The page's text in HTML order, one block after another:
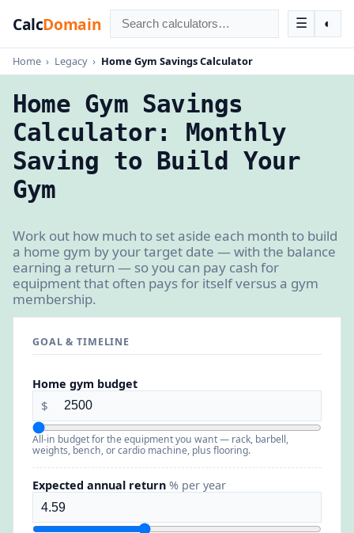
CalcDomain ☰ ◐
Home › Legacy › Home Gym Savings Calculator
Home Gym Savings
Calculator: Monthly
Saving to Build Your
Gym
Work out how much to set aside each month to build
a home gym by your target date — with the balance
earning a return — so you can pay cash for
equipment that often pays for itself versus a gym
membership.
GOAL & TIMELINE
Home gym budget
$
All-in budget for the equipment you want — rack, barbell,
weights, bench, or cardio machine, plus flooring.
Expected annual return % per year